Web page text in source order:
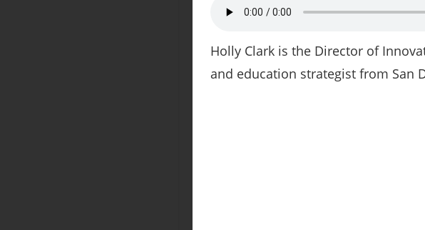
Holly Clark is the Director of
and education strategist from San